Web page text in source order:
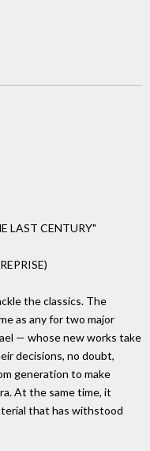
LAST CENTURY"
the classics. The
as any for two major
— whose new works take
decisions, no doubt,
generation to make
At the same time, it
that has withstood